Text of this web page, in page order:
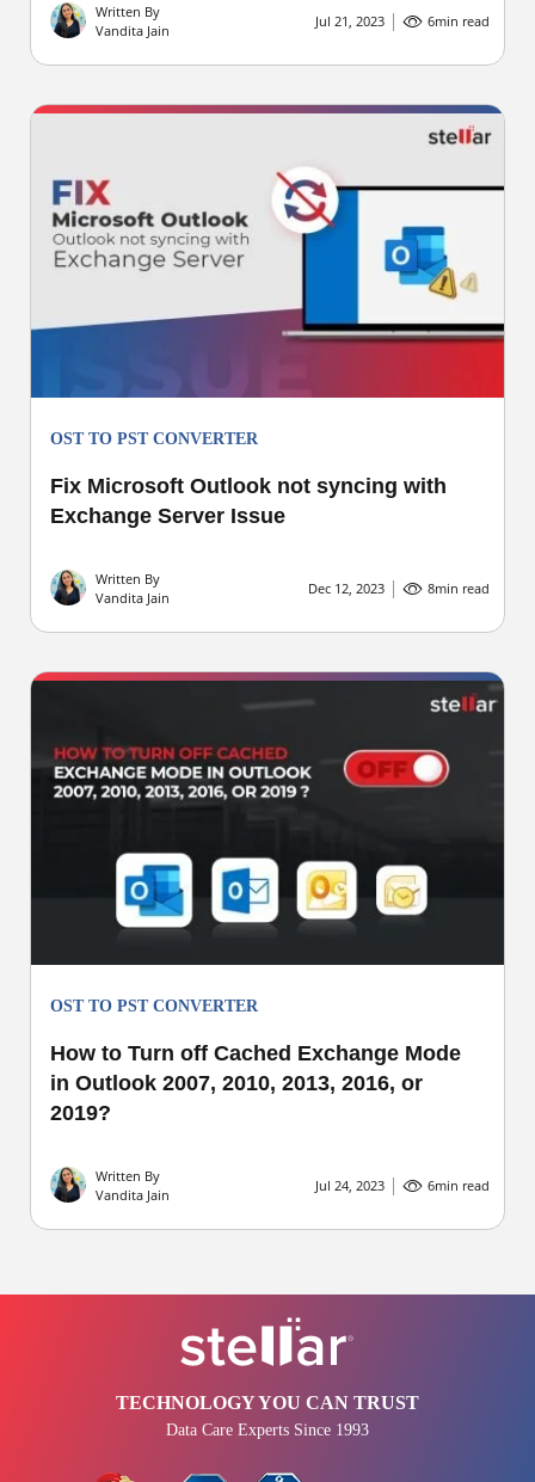
Written By
Vandita Jain
Jul 21, 2023 6min read
OST TO PST CONVERTER
Fix Microsoft Outlook not syncing with
Exchange Server Issue
Written By
Vandita Jain
Dec 12, 2023 8min read
OST TO PST CONVERTER
How to Turn off Cached Exchange Mode
in Outlook 2007, 2010, 2013, 2016, or
2019?
Written By
Vandita Jain
Jul 24, 2023 6min read
TECHNOLOGY YOU CAN TRUST
Data Care Experts Since 1993